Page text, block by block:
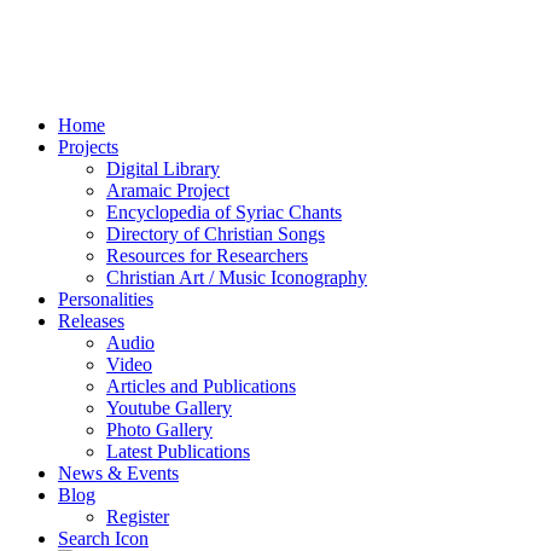
Home
Projects
Digital Library
Aramaic Project
Encyclopedia of Syriac Chants
Directory of Christian Songs
Resources for Researchers
Christian Art / Music Iconography
Personalities
Releases
Audio
Video
Articles and Publications
Youtube Gallery
Photo Gallery
Latest Publications
News & Events
Blog
Register
Search Icon